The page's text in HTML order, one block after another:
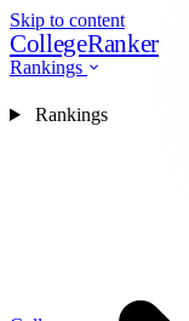
Skip to content
CollegeRanker
Rankings
Rankings